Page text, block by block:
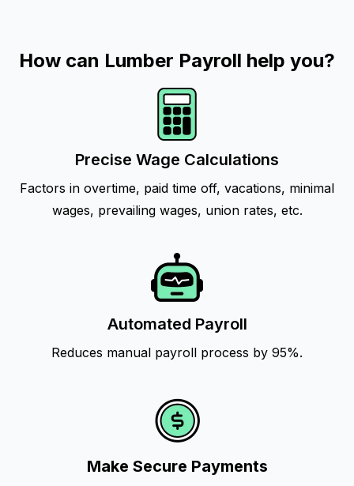
How can Lumber Payroll help you?
Precise Wage Calculations
Factors in overtime, paid time off, vacations, minimal
wages, prevailing wages, union rates, etc.
Automated Payroll
Reduces manual payroll process by 95%.
Make Secure Payments